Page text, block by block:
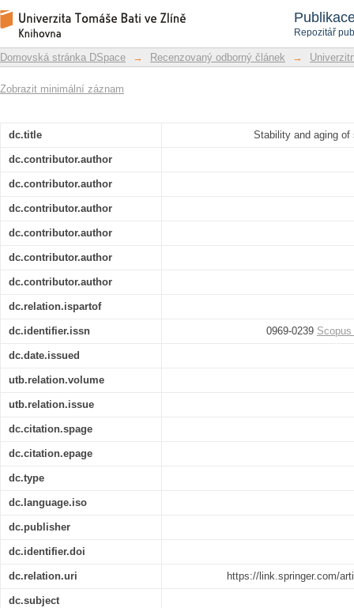
Repozitář
Stability and aging of solubilized
Repozitář DSpace/Manakin
Domovská stránka DSpace → Recenzovaný odborný článek →
Zobrazit minimální záznam
dc.title Stability and aging of
dc.contributor.author
dc.contributor.author
dc.contributor.author
dc.contributor.author
dc.contributor.author
dc.contributor.author
dc.relation.ispartof
dc.identifier.issn 0969-0239
dc.date.issued
utb.relation.volume
utb.relation.issue
dc.citation.spage
dc.citation.epage
dc.type
dc.language.iso
dc.publisher
dc.identifier.doi
dc.relation.uri https://link.springer.com/
dc.subject